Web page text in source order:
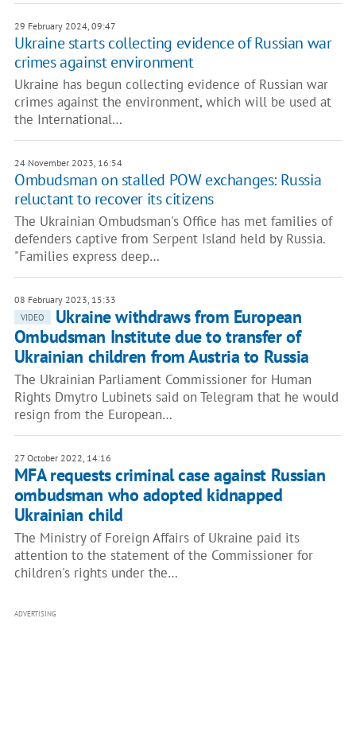
29 February 2024, 09:47
Ukraine starts collecting evidence of Russian war
crimes against environment
Ukraine has begun collecting evidence of Russian war
crimes against the environment, which will be used at
the International…
24 November 2023, 16:54
Ombudsman on stalled POW exchanges: Russia
reluctant to recover its citizens
The Ukrainian Ombudsman's Office has met families of
defenders captive from Serpent Island held by Russia.
"Families express deep…
08 February 2023, 15:33
VIDEO
Ukraine withdraws from European
Ombudsman Institute due to transfer of
Ukrainian children from Austria to Russia
The Ukrainian Parliament Commissioner for Human
Rights Dmytro Lubinets said on Telegram that he would
resign from the European…
27 October 2022, 14:16
MFA requests criminal case against Russian
ombudsman who adopted kidnapped
Ukrainian child
The Ministry of Foreign Affairs of Ukraine paid its
attention to the statement of the Commissioner for
children's rights under the…
ADVERTISING